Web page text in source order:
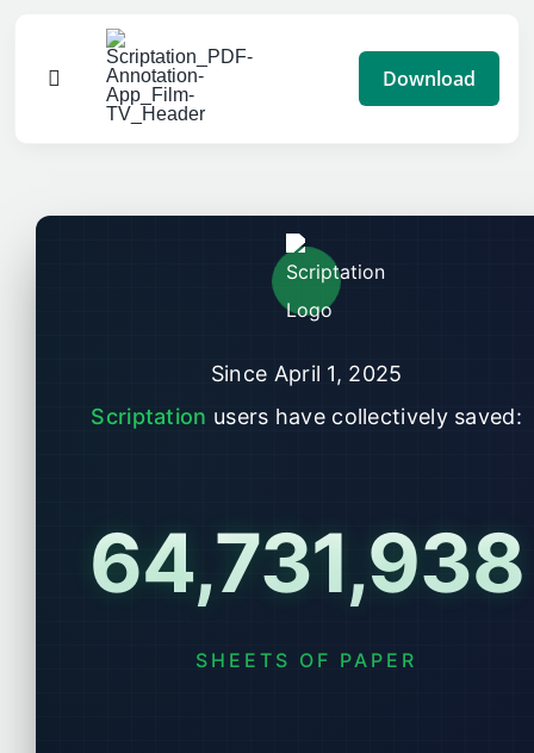
Download
Toggle
Navigation
Account
Since April 1, 2025
Scriptation users have collectively saved:
64,731,939
SHEETS OF PAPER